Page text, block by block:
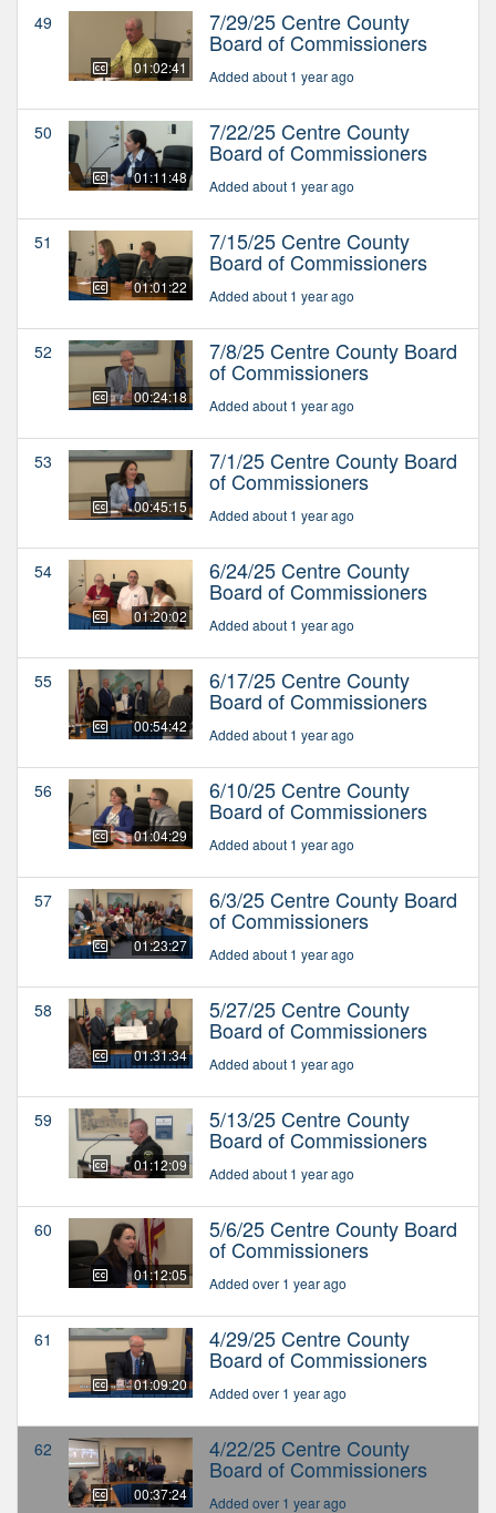
49
01:02:41
7/29/25 Centre County
Board of Commissioners
Added about 1 year ago
50
01:11:48
7/22/25 Centre County
Board of Commissioners
Added about 1 year ago
51
01:01:22
7/15/25 Centre County
Board of Commissioners
Added about 1 year ago
52
00:24:18
7/8/25 Centre County Board
of Commissioners
Added about 1 year ago
53
00:45:15
7/1/25 Centre County Board
of Commissioners
Added about 1 year ago
54
01:20:02
6/24/25 Centre County
Board of Commissioners
Added about 1 year ago
55
00:54:42
6/17/25 Centre County
Board of Commissioners
Added about 1 year ago
56
01:04:29
6/10/25 Centre County
Board of Commissioners
Added about 1 year ago
57
01:23:27
6/3/25 Centre County Board
of Commissioners
Added about 1 year ago
58
01:31:34
5/27/25 Centre County
Board of Commissioners
Added about 1 year ago
59
01:12:09
5/13/25 Centre County
Board of Commissioners
Added about 1 year ago
60
01:12:05
5/6/25 Centre County Board
of Commissioners
Added over 1 year ago
61
01:09:20
4/29/25 Centre County
Board of Commissioners
Added over 1 year ago
62
00:37:24
4/22/25 Centre County
Board of Commissioners
Added over 1 year ago